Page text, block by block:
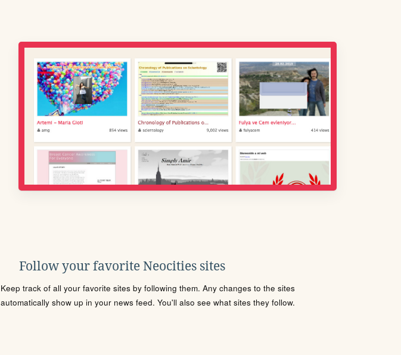
Follow your favorite Neocities sites
Keep track of all your favorite sites by following them. Any changes to the sites
automatically show up in your news feed. You'll also see what sites they follow.